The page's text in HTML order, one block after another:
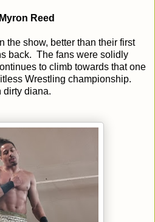
Reed
the show, better than their first
back. The fans were solidly
to climb towards that one
Wrestling championship.
dirty diana.